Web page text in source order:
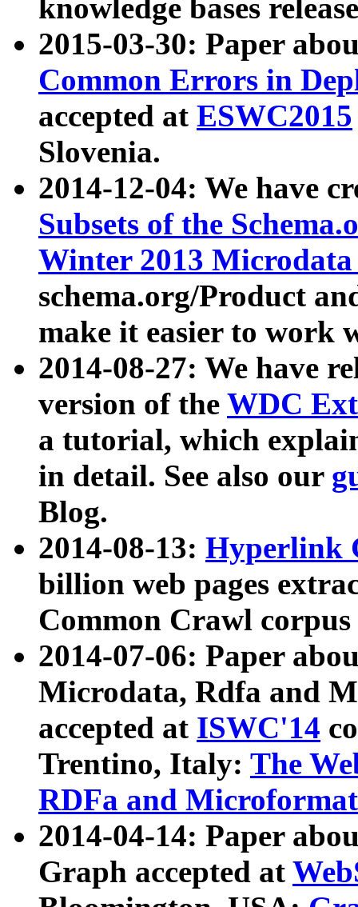
knowledge bases
2015-03-30: Paper
Common Errors in
accepted at ESWC2015
Slovenia.
2014-12-04: We have
Subsets of the
Winter 2013
schema.org/Product
make it easier to work
2014-08-27: We have
version of the WDC
a tutorial, which
in detail. See also our
Blog.
2014-08-13: Hyperlink
billion web pages
Common Crawl
2014-07-06: Paper
Microdata, Rdfa and
accepted at ISWC'14
Trentino, Italy: The
RDFa and Microformat
2014-04-14: Paper
Graph accepted at